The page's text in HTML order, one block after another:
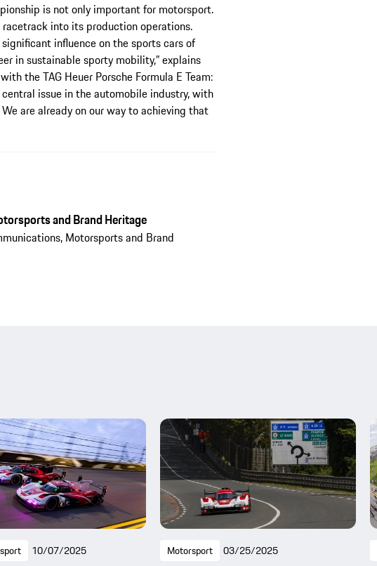
is not only important for motorsport.
into its production operations.
influence on the sports cars of
in sustainable sporty mobility,” explains
the TAG Heuer Porsche Formula E Team:
issue in the automobile industry, with
are already on our way to achieving that
and Brand Heritage
Motorsports and Brand
10/07/2025 Motorsport 03/25/2025